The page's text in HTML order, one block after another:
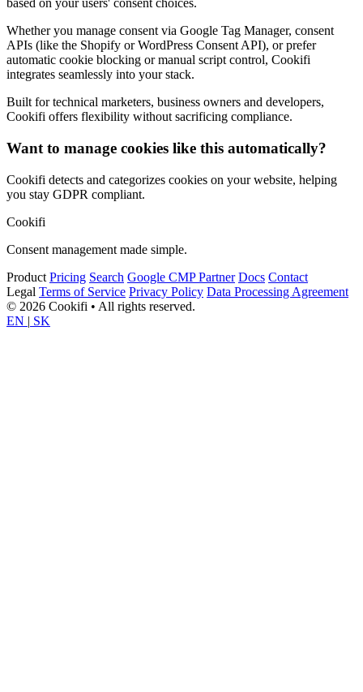
based on your users' consent choices.
Whether you manage consent via Google Tag Manager, consent
APIs (like the Shopify or WordPress Consent API), or prefer
automatic cookie blocking or manual script control, Cookifi
integrates seamlessly into your stack.
Built for technical marketers, business owners and developers,
Cookifi offers flexibility without sacrificing compliance.
Want to manage cookies like this automatically?
Cookifi detects and categorizes cookies on your website, helping
you stay GDPR compliant.
Cookifi
Consent management made simple.
Product Pricing Search Google CMP Partner Docs Contact
Legal Terms of Service Privacy Policy Data Processing Agreement
© 2026 Cookifi • All rights reserved.
EN | SK